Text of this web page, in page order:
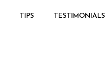
TIPS TESTIMONIALS